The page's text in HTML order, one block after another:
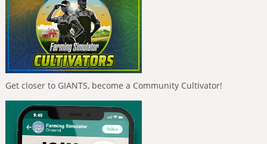
Get closer to GIANTS, become a Community Cultivator!